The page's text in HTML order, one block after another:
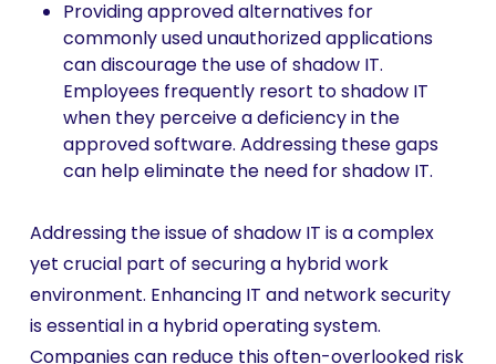
Providing approved alternatives for
commonly used unauthorized applications
can discourage the use of shadow IT.
Employees frequently resort to shadow IT
when they perceive a deficiency in the
approved software. Addressing these gaps
can help eliminate the need for shadow IT.
Addressing the issue of shadow IT is a complex
yet crucial part of securing a hybrid work
environment. Enhancing IT and network security
is essential in a hybrid operating system.
Companies can reduce this often-overlooked risk